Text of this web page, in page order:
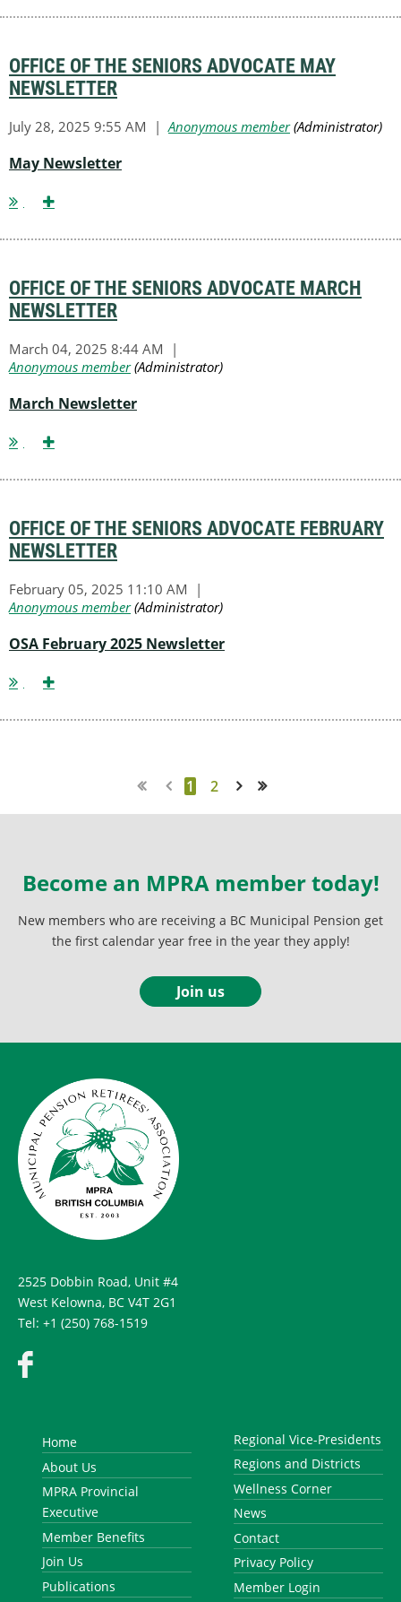
OFFICE OF THE SENIORS ADVOCATE MAY
NEWSLETTER
May Newsletter
OFFICE OF THE SENIORS ADVOCATE MARCH
NEWSLETTER
March Newsletter
OFFICE OF THE SENIORS ADVOCATE FEBRUARY
NEWSLETTER
OSA February 2025 Newsletter
1 2
Become an MPRA member today!
New members who are receiving a BC Municipal Pension get
the first calendar year free in the year they apply!
Join us
2525 Dobbin Road, Unit #4
West Kelowna, BC V4T 2G1
Tel: +1 (250) 768-1519
Home
About Us
MPRA Provincial
Executive
Member Benefits
Join Us
Publications
Regional Vice-Presidents
Regions and Districts
Wellness Corner
News
Contact
Privacy Policy
Member Login